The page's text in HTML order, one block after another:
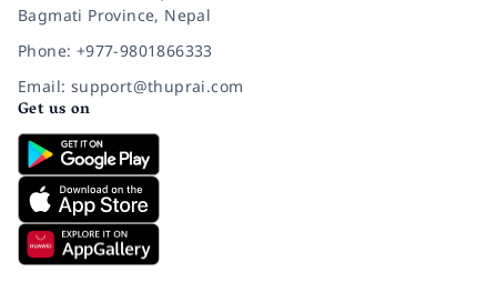
Bagmati Province, Nepal
Phone: +977-9801866333
Email: support@thuprai.com
Get us on